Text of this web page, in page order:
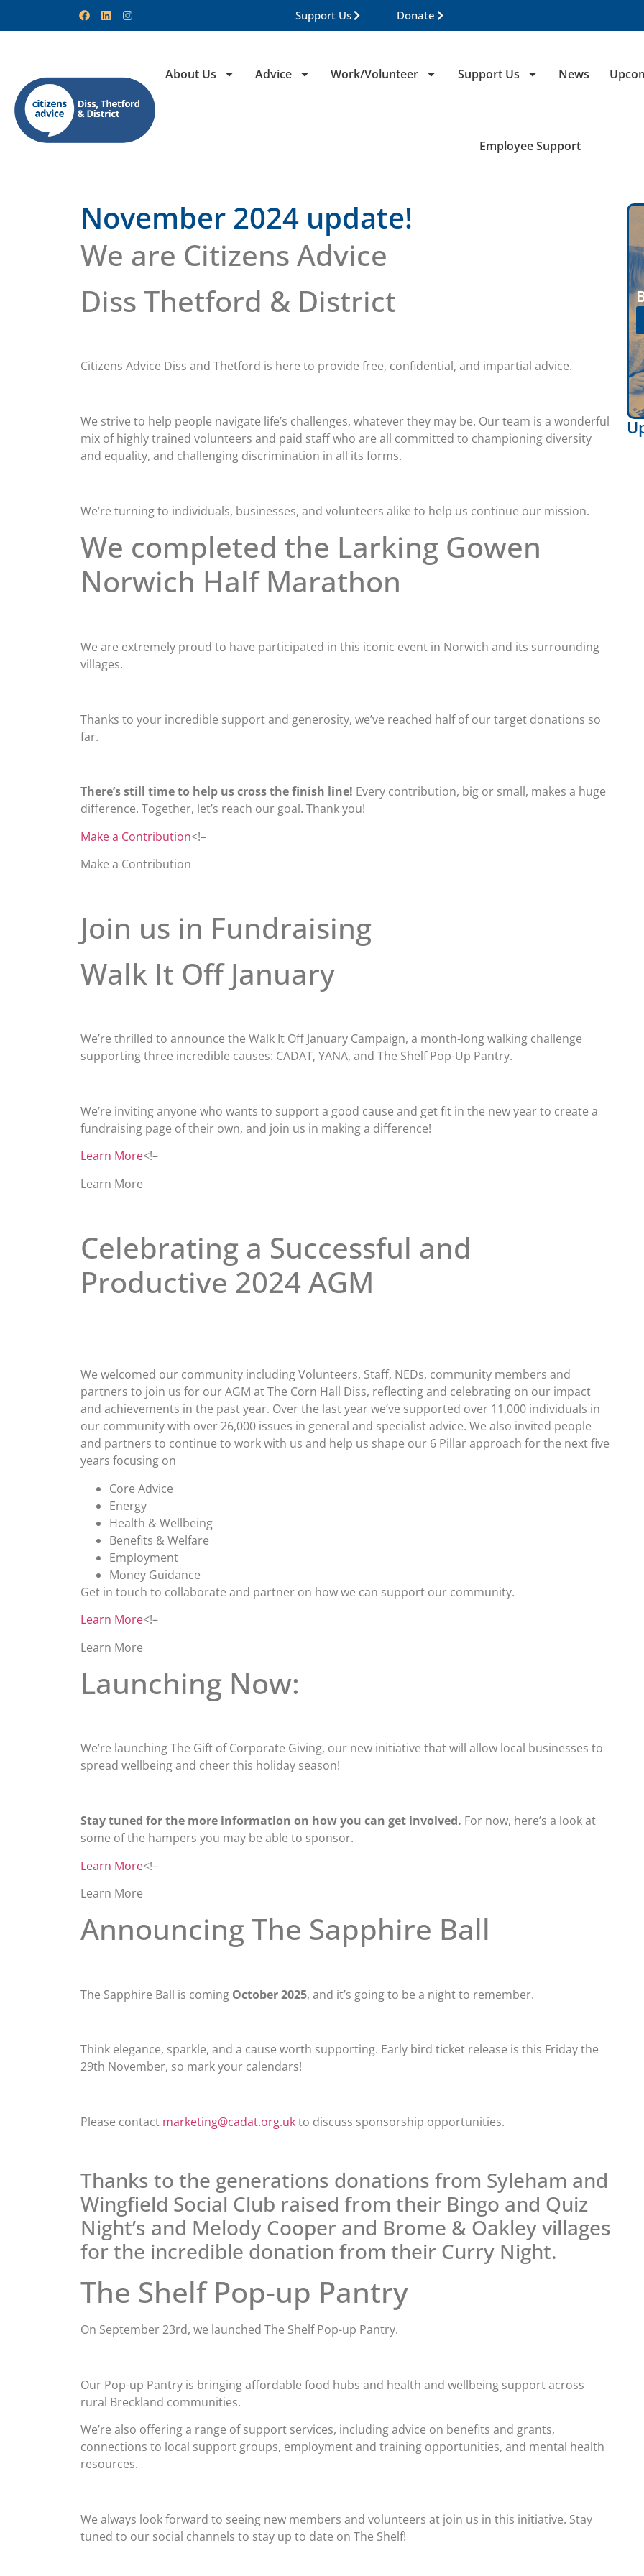
Support Us Donate
About Us Advice Work/Volunteer Support Us News
Employee Support
November 2024 update!
We are Citizens Advice
Diss Thetford & District
Citizens Advice Diss and Thetford is here to provide free, confidential, and impartial advice.
We strive to help people navigate life’s challenges, whatever they may be. Our team is a wonderful
mix of highly trained volunteers and paid staff who are all committed to championing diversity
and equality, and challenging discrimination in all its forms.
We’re turning to individuals, businesses, and volunteers alike to help us continue our mission.
We completed the Larking Gowen
Norwich Half Marathon
We are extremely proud to have participated in this iconic event in Norwich and its surrounding
villages.
Thanks to your incredible support and generosity, we’ve reached half of our target donations so
far.
There’s still time to help us cross the finish line! Every contribution, big or small, makes a huge
difference. Together, let’s reach our goal. Thank you!
Make a Contribution<!–
Make a Contribution
Join us in Fundraising
Walk It Off January
We’re thrilled to announce the Walk It Off January Campaign, a month-long walking challenge
supporting three incredible causes: CADAT, YANA, and The Shelf Pop-Up Pantry.
We’re inviting anyone who wants to support a good cause and get fit in the new year to create a
fundraising page of their own, and join us in making a difference!
Learn More<!–
Learn More
Celebrating a Successful and
Productive 2024 AGM
We welcomed our community including Volunteers, Staff, NEDs, community members and
partners to join us for our AGM at The Corn Hall Diss, reflecting and celebrating on our impact
and achievements in the past year. Over the last year we’ve supported over 11,000 individuals in
our community with over 26,000 issues in general and specialist advice. We also invited people
and partners to continue to work with us and help us shape our 6 Pillar approach for the next five
years focusing on
Core Advice
Energy
Health & Wellbeing
Benefits & Welfare
Employment
Money Guidance
Get in touch to collaborate and partner on how we can support our community.
Learn More<!–
Learn More
Launching Now:
We’re launching The Gift of Corporate Giving, our new initiative that will allow local businesses to
spread wellbeing and cheer this holiday season!
Stay tuned for the more information on how you can get involved. For now, here’s a look at
some of the hampers you may be able to sponsor.
Learn More<!–
Learn More
Announcing The Sapphire Ball
The Sapphire Ball is coming October 2025, and it’s going to be a night to remember.
Think elegance, sparkle, and a cause worth supporting. Early bird ticket release is this Friday the
29th November, so mark your calendars!
Please contact marketing@cadat.org.ukto discuss sponsorship opportunities.
Thanks to the generations donations from Syleham and
Wingfield Social Club raised from their Bingo and Quiz
Night’s and Melody Cooper and Brome & Oakley villages
for the incredible donation from their Curry Night.
The Shelf Pop-up Pantry
On September 23rd, we launched The Shelf Pop-up Pantry.
Our Pop-up Pantry is bringing affordable food hubs and health and wellbeing support across
rural Breckland communities.
We’re also offering a range of support services, including advice on benefits and grants,
connections to local support groups, employment and training opportunities, and mental health
resources.
We always look forward to seeing new members and volunteers at join us in this initiative. Stay
tuned to our social channels to stay up to date on The Shelf!